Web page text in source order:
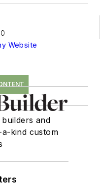
Website
and
kind custom